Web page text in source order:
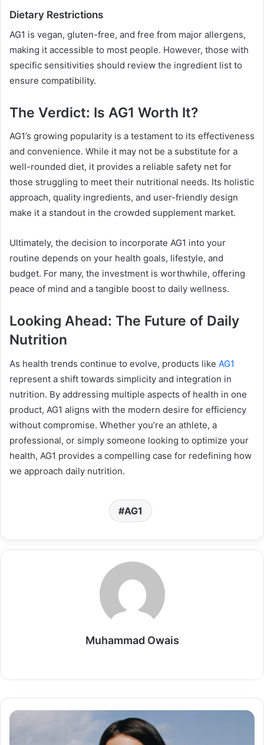
Dietary Restrictions
AG1 is vegan, gluten-free, and free from major allergens,
making it accessible to most people. However, those with
specific sensitivities should review the ingredient list to
ensure compatibility.
The Verdict: Is AG1 Worth It?
AG1’s growing popularity is a testament to its effectiveness
and convenience. While it may not be a substitute for a
well-rounded diet, it provides a reliable safety net for
those struggling to meet their nutritional needs. Its holistic
approach, quality ingredients, and user-friendly design
make it a standout in the crowded supplement market.
Ultimately, the decision to incorporate AG1 into your
routine depends on your health goals, lifestyle, and
budget. For many, the investment is worthwhile, offering
peace of mind and a tangible boost to daily wellness.
Looking Ahead: The Future of Daily
Nutrition
As health trends continue to evolve, products like AG1
represent a shift towards simplicity and integration in
nutrition. By addressing multiple aspects of health in one
product, AG1 aligns with the modern desire for efficiency
without compromise. Whether you’re an athlete, a
professional, or simply someone looking to optimize your
health, AG1 provides a compelling case for redefining how
we approach daily nutrition.
AG1
Muhammad Owais
The